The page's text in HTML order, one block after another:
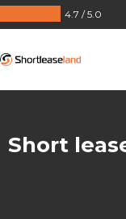
4.7 / 5.0
Short